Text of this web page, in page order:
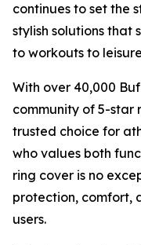
continues to set the
stylish solutions that
to workouts to
With over 40,000
community of 5-star
trusted choice for
who values both
ring cover is no
protection, comfort,
users.